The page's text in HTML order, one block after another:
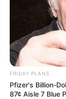
FRIDAY PLANS
Pfizer's Billion-
87¢ Aisle 7 Blue